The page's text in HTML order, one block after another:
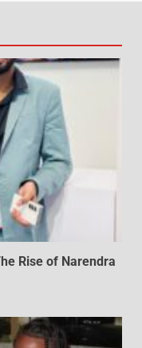
Rise of Narendra